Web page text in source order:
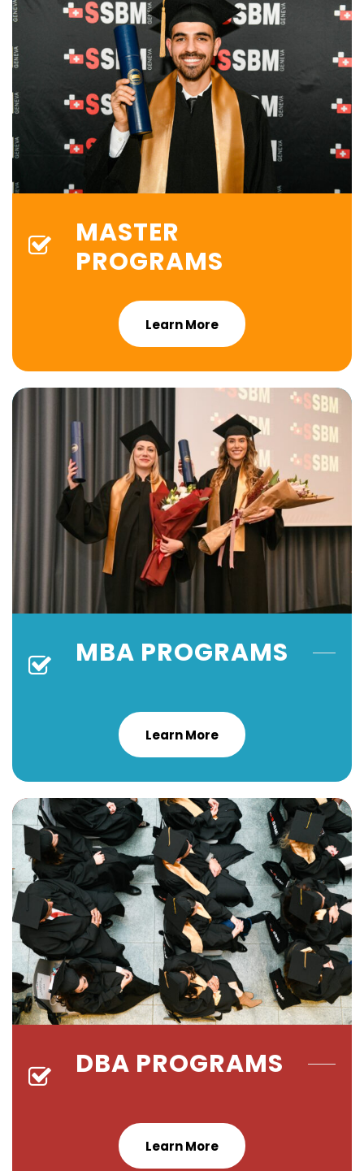
MASTER
PROGRAMS
Learn More
MBA PROGRAMS
Learn More
DBA PROGRAMS
Learn More